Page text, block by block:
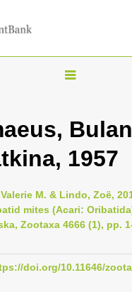
T
g
n
a
i
g
1957
M. & Lindo, Zoë,
mites (Acari:
Zootaxa 4666 (1), pp.
doi.org/10.11646/